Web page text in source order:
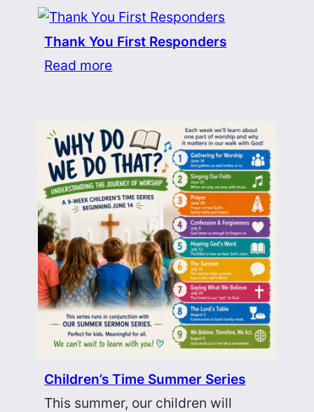
Thank You First Responders
Read more
Children’s Time Summer Series
This summer, our children will